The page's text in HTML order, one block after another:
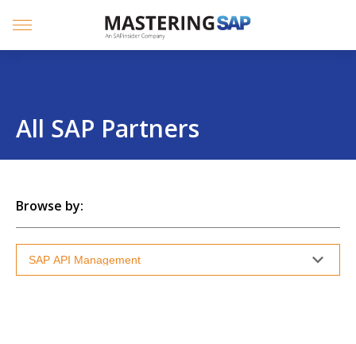
CONTENT
Menu
All SAP Partners
Browse by: